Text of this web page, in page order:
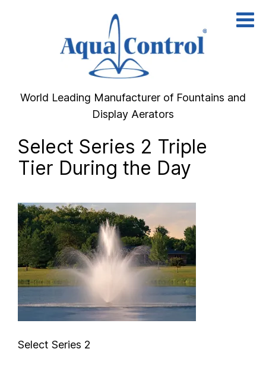
World Leading Manufacturer of Fountains and
Display Aerators
Select Series 2 Triple
Tier During the Day
Select Series 2